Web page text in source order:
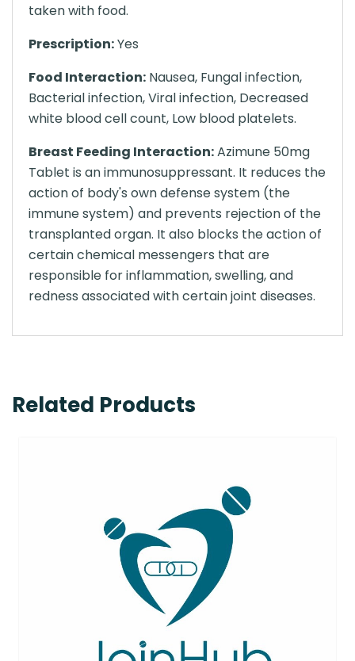
taken with food.
Prescription:Yes
Food Interaction: Nausea, Fungal infection,
Bacterial infection, Viral infection, Decreased
white blood cell count, Low blood platelets.
Breast Feeding Interaction:Azimune 50mg
Tablet is an immunosuppressant. It reduces the
action of body's own defense system (the
immune system) and prevents rejection of the
transplanted organ. It also blocks the action of
certain chemical messengers that are
responsible for inflammation, swelling, and
redness associated with certain joint diseases.
Related Products